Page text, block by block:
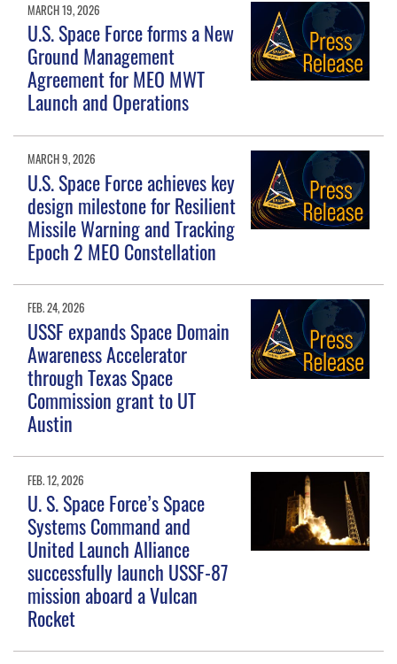
MARCH 19, 2026
U.S. Space Force forms a New
Ground Management
Agreement for MEO MWT
Launch and Operations
MARCH 9, 2026
U.S. Space Force achieves key
design milestone for Resilient
Missile Warning and Tracking
Epoch 2 MEO Constellation
FEB. 24, 2026
USSF expands Space Domain
Awareness Accelerator
through Texas Space
Commission grant to UT
Austin
FEB. 12, 2026
U. S. Space Force’s Space
Systems Command and
United Launch Alliance
successfully launch USSF-87
mission aboard a Vulcan
Rocket